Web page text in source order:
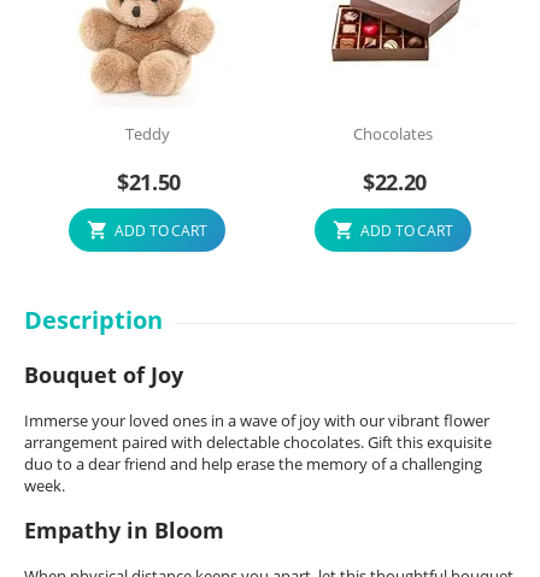
Teddy
$21.50
ADD TO CART
Chocolates
$22.20
ADD TO CART
Description
Bouquet of Joy
Immerse your loved ones in a wave of joy with our vibrant flower
arrangement paired with delectable chocolates. Gift this exquisite
duo to a dear friend and help erase the memory of a challenging
week.
Empathy in Bloom